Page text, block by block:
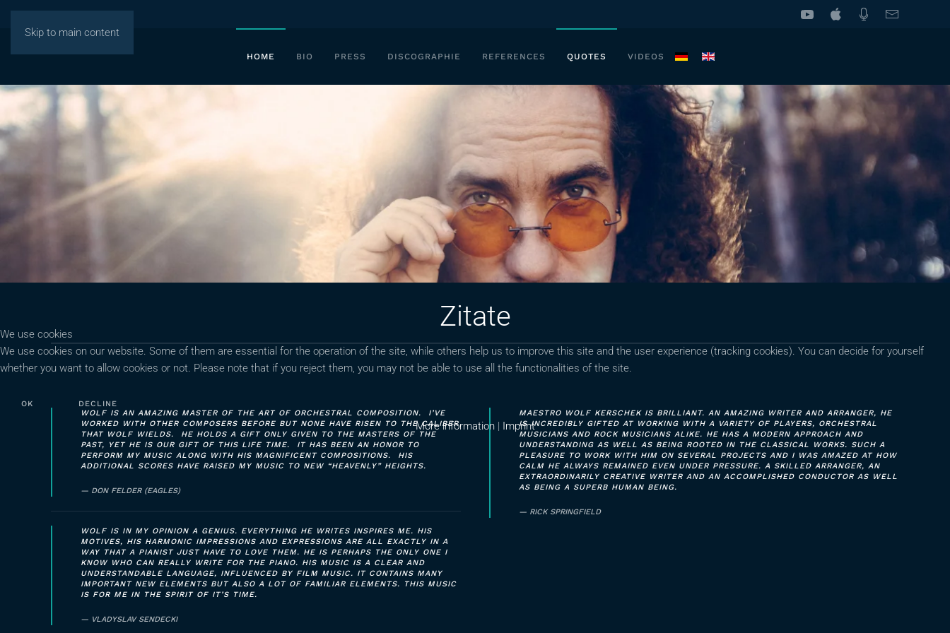
Skip to main content
HOME BIO PRESS DISCOGRAPHIE REFERENCES QUOTES VIDEOS
Zitate
WOLF IS AN AMAZING MASTER OF THE ART OF ORCHESTRAL COMPOSITION. I’VE
WORKED WITH OTHER COMPOSERS BEFORE BUT NONE HAVE RISEN TO THE CALIBER
THAT WOLF WIELDS. HE HOLDS A GIFT ONLY GIVEN TO THE MASTERS OF THE
PAST, YET HE IS OUR GIFT OF THIS LIFE TIME. IT HAS BEEN AN HONOR TO
PERFORM MY MUSIC ALONG WITH HIS MAGNIFICENT COMPOSITIONS. HIS
ADDITIONAL SCORES HAVE RAISED MY MUSIC TO NEW “HEAVENLY” HEIGHTS.
DON FELDER (EAGLES)
WOLF IS IN MY OPINION A GENIUS. EVERYTHING HE WRITES INSPIRES ME. HIS
MOTIVES, HIS HARMONIC IMPRESSIONS AND EXPRESSIONS ARE ALL EXACTLY IN A
WAY THAT A PIANIST JUST HAVE TO LOVE THEM. HE IS PERHAPS THE ONLY ONE I
KNOW WHO CAN REALLY WRITE FOR THE PIANO. HIS MUSIC IS A CLEAR AND
UNDERSTANDABLE LANGUAGE, INFLUENCED BY FILM MUSIC. IT CONTAINS MANY
IMPORTANT NEW ELEMENTS BUT ALSO A LOT OF FAMILIAR ELEMENTS. THIS MUSIC
IS FOR ME IN THE SPIRIT OF IT’S TIME.
VLADYSLAV SENDECKI
MAESTRO WOLF KERSCHEK IS BRILLIANT. AN AMAZING WRITER AND ARRANGER, HE
IS INCREDIBLY GIFTED AT WORKING WITH A VARIETY OF PLAYERS, ORCHESTRAL
MUSICIANS AND ROCK MUSICIANS ALIKE. HE HAS A MODERN APPROACH AND
UNDERSTANDING AS WELL AS BEING ROOTED IN THE CLASSICAL WORKS. SUCH A
PLEASURE TO WORK WITH HIM ON SEVERAL PROJECTS AND I WAS AMAZED AT HOW
CALM HE ALWAYS REMAINED EVEN UNDER PRESSURE. A SKILLED ARRANGER, AN
EXTRAORDINARILY CREATIVE WRITER AND AN ACCOMPLISHED CONDUCTOR AS WELL
AS BEING A SUPERB HUMAN BEING.
RICK SPRINGFIELD
We use cookies
We use cookies on our website. Some of them are essential for the operation of the site, while others help us to improve this site and the user experience (tracking cookies). You can decide for yourself
whether you want to allow cookies or not. Please note that if you reject them, you may not be able to use all the functionalities of the site.
OK DECLINE
More information| Imprint